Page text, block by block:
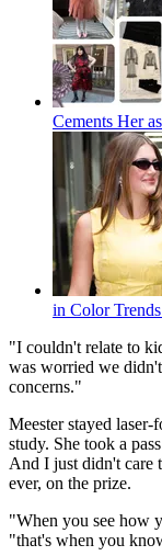
Cements Her
in Color
"I couldn't relate to
was worried we
concerns."
Meester stayed
study. She took a
And I just didn't care
ever, on the prize.
"When you see how
"that's when you